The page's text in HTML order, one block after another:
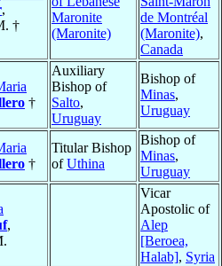
,
†
Maronite
(Maronite)
de Montréal
(Maronite),
Canada
†
Auxiliary
Bishop of
Salto,
Uruguay
Bishop of
Minas,
Uruguay
†
Titular Bishop
ofUthina
Bishop of
Minas,
Uruguay
,
Vicar
Apostolic of
Alep
[Beroea,
Halab], Syria